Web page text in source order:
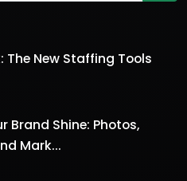
The New Staffing Tools
Brand Shine: Photos,
Mark...